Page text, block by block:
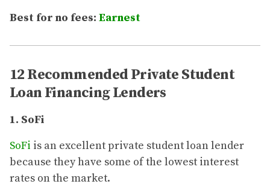
Best for no fees: Earnest
12 Recommended Private Student
Loan Financing Lenders
1. SoFi
SoFi is an excellent private student loan lender
because they have some of the lowest interest
rates on the market.